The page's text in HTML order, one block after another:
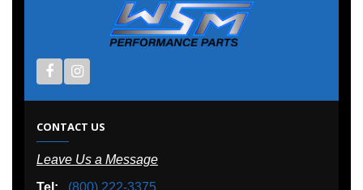
CONTACT US
Leave Us a Message
Tel:
(800) 222-3375